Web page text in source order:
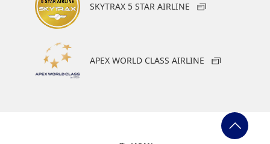
SKYTRAX 5 STAR AIRLINE
APEX WORLD CLASS AIRLINE